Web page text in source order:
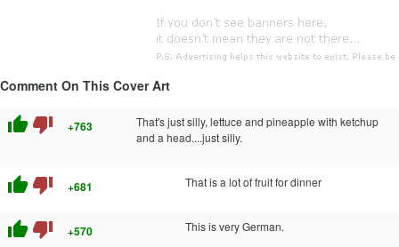
Comment On This Cover Art
thumb_up thumb_down +763
That's just silly, lettuce and pineapple with ketchup
and a head....just silly.
thumb_up thumb_down +681 That is a lot of fruit for dinner
thumb_up thumb_down +570 This is very German.